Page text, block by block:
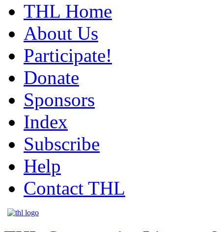
THL Home
About Us
Participate!
Donate
Sponsors
Index
Subscribe
Help
Contact THL